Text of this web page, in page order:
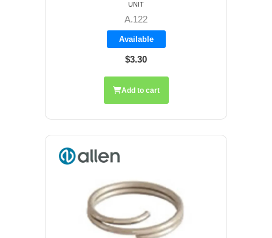
A.122
Available
$3.30
UNIT
Add to cart